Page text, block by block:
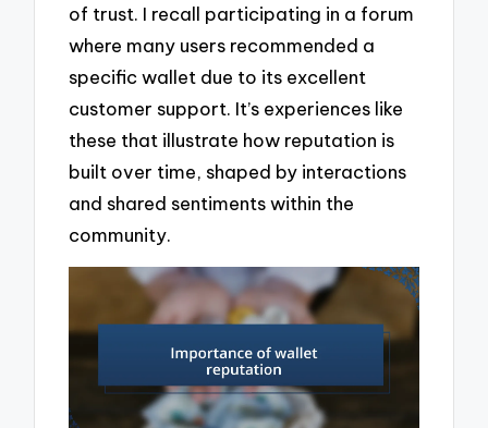
of trust. I recall participating in a forum
where many users recommended a
specific wallet due to its excellent
customer support. It’s experiences like
these that illustrate how reputation is
built over time, shaped by interactions
and shared sentiments within the
community.